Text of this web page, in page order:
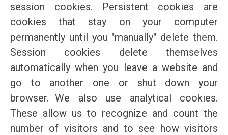
session cookies. Persistent cookies are
cookies that stay on your computer
permanently until you "manually" delete them.
Session cookies delete themselves
automatically when you leave a website and
go to another one or shut down your
browser. We also use analytical cookies.
These allow us to recognize and count the
number of visitors and to see how visitors